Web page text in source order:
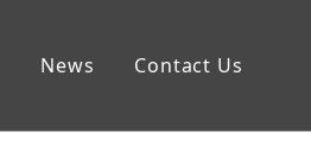
News Contact Us